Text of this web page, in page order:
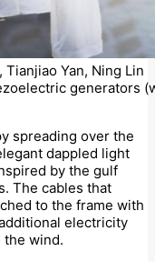
Tianjiao Yan, Ning Lin
generators
spreading over the
dappled light
by the gulf
The cables that
to the frame with
electricity
wind.